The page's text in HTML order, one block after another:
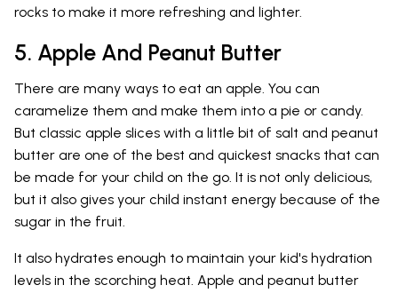
rocks to make it more refreshing and lighter.
5. Apple And Peanut Butter
There are many ways to eat an apple. You can
caramelize them and make them into a pie or candy.
But classic apple slices with a little bit of salt and peanut
butter are one of the best and quickest snacks that can
be made for your child on the go. It is not only delicious,
but it also gives your child instant energy because of the
sugar in the fruit.
It also hydrates enough to maintain your kid's hydration
levels in the scorching heat. Apple and peanut butter